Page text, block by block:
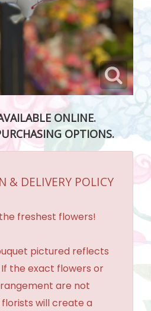
ONLINE.
OPTIONS.
& DELIVERY POLICY
freshest flowers!
pictured reflects
the exact flowers or
are not
will create a